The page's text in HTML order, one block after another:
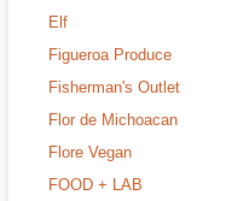
Elf
Figueroa Produce
Fisherman's Outlet
Flor de Michoacan
Flore Vegan
FOOD + LAB